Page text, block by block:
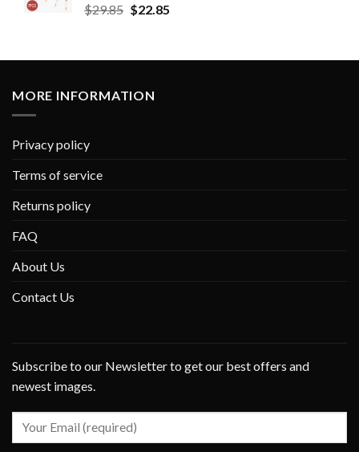
$29.85 $22.85
MORE INFORMATION
Privacy policy
Terms of service
Returns policy
FAQ
About Us
Contact Us
Subscribe to our Newsletter to get our best offers and
newest images.